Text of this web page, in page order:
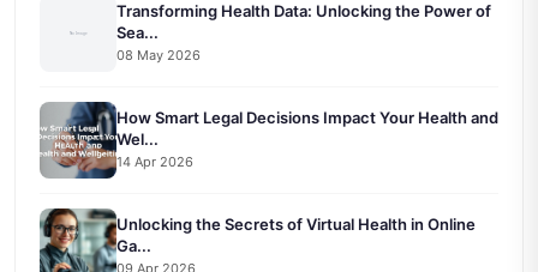
Transforming Health Data: Unlocking the Power of
Sea...
08 May 2026
How Smart Legal Decisions Impact Your Health and
Wel...
14 Apr 2026
Unlocking the Secrets of Virtual Health in Online
Ga...